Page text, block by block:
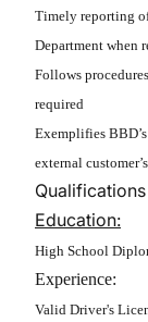
Timely reporting
Department when
Follows
required
Exemplifies
external
Qualifications
Education:
High School
Experience:
Valid Driver's